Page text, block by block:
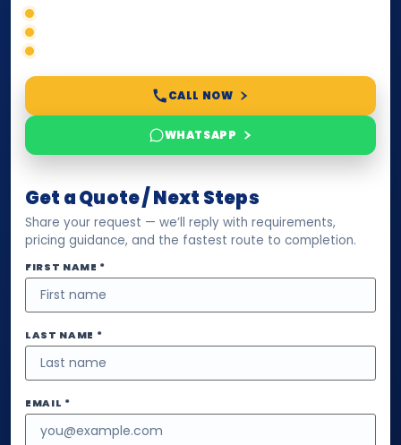
Correct service selection
Accepted formats
Fast support
CALL NOW
WHATSAPP
Get a Quote / Next Steps
Share your request — we’ll reply with requirements,
pricing guidance, and the fastest route to completion.
FIRST NAME *
LAST NAME *
EMAIL *